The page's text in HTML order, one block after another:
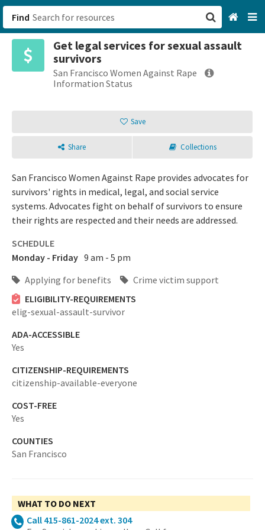
Find
Get legal services for sexual assault
survivors
San Francisco Women Against Rape
Information Status
Save
Share Collections
San Francisco Women Against Rape provides advocates for
survivors' rights in medical, legal, and social service
systems. Advocates fight on behalf of survivors to ensure
their rights are respected and their needs are addressed.
SCHEDULE
Monday - Friday 9 am - 5 pm
Applying for benefits
Crime victim support
ELIGIBILITY-REQUIREMENTS
elig-sexual-assault-survivor
ADA-ACCESSIBLE
Yes
CITIZENSHIP-REQUIREMENTS
citizenship-available-everyone
COST-FREE
Yes
COUNTIES
San Francisco
WHAT TO DO NEXT
Call 415-861-2024 ext. 304
San Francisco, CA
Browse All Categories
Sign up
Login